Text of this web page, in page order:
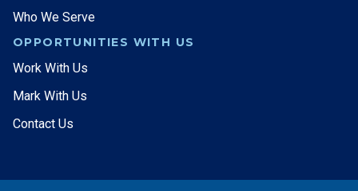
Who We Serve
OPPORTUNITIES WITH US
Work With Us
Mark With Us
Contact Us